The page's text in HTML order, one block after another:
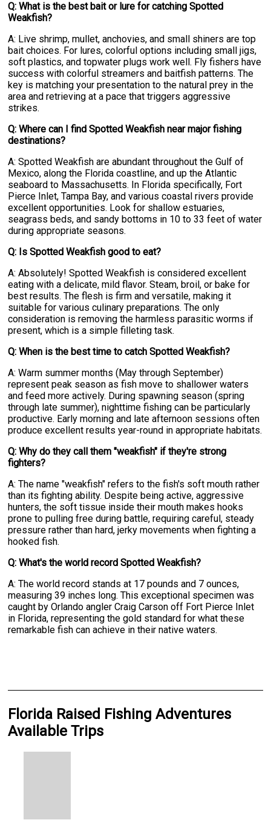
Q: What is the best bait or lure for catching Spotted
Weakfish?
A: Live shrimp, mullet, anchovies, and small shiners are top
bait choices. For lures, colorful options including small jigs,
soft plastics, and topwater plugs work well. Fly fishers have
success with colorful streamers and baitfish patterns. The
key is matching your presentation to the natural prey in the
area and retrieving at a pace that triggers aggressive
strikes.
Q: Where can I find Spotted Weakfish near major fishing
destinations?
A: Spotted Weakfish are abundant throughout the Gulf of
Mexico, along the Florida coastline, and up the Atlantic
seaboard to Massachusetts. In Florida specifically, Fort
Pierce Inlet, Tampa Bay, and various coastal rivers provide
excellent opportunities. Look for shallow estuaries,
seagrass beds, and sandy bottoms in 10 to 33 feet of water
during appropriate seasons.
Q: Is Spotted Weakfish good to eat?
A: Absolutely! Spotted Weakfish is considered excellent
eating with a delicate, mild flavor. Steam, broil, or bake for
best results. The flesh is firm and versatile, making it
suitable for various culinary preparations. The only
consideration is removing the harmless parasitic worms if
present, which is a simple filleting task.
Q: When is the best time to catch Spotted Weakfish?
A: Warm summer months (May through September)
represent peak season as fish move to shallower waters
and feed more actively. During spawning season (spring
through late summer), nighttime fishing can be particularly
productive. Early morning and late afternoon sessions often
produce excellent results year-round in appropriate habitats.
Q: Why do they call them "weakfish" if they're strong
fighters?
A: The name "weakfish" refers to the fish's soft mouth rather
than its fighting ability. Despite being active, aggressive
hunters, the soft tissue inside their mouth makes hooks
prone to pulling free during battle, requiring careful, steady
pressure rather than hard, jerky movements when fighting a
hooked fish.
Q: What's the world record Spotted Weakfish?
A: The world record stands at 17 pounds and 7 ounces,
measuring 39 inches long. This exceptional specimen was
caught by Orlando angler Craig Carson off Fort Pierce Inlet
in Florida, representing the gold standard for what these
remarkable fish can achieve in their native waters.
Florida Raised Fishing Adventures
Available Trips